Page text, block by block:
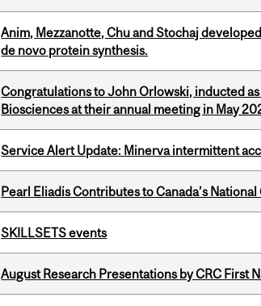
Anim, Mezzanotte, Chu and Stochaj
de novo protein synthesis.
Congratulations to John Orlowski, inducted
Biosciences at their annual meeting in May
Service Alert Update: Minerva intermittent
Pearl Eliadis Contributes to Canada’s
SKILLSETS events
August Research Presentations by CRC First